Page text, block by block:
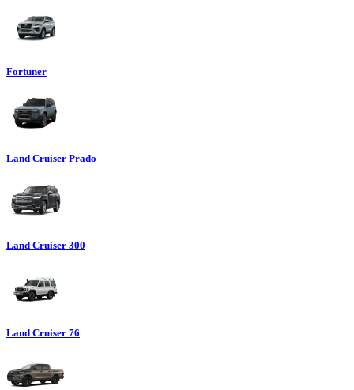
Fortuner
Land Cruiser Prado
Land Cruiser 300
Land Cruiser 76